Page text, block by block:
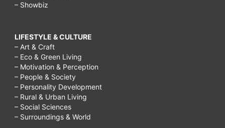
– Showbiz
LIFESTYLE & CULTURE
– Art & Craft
– Eco & Green Living
– Motivation & Perception
– People & Society
– Personality Development
– Rural & Urban Living
– Social Sciences
– Surroundings & World